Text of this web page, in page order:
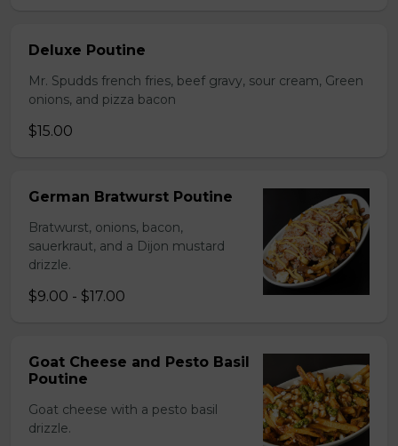
Deluxe Poutine
Mr. Spudds french fries, beef gravy, sour cream, Green
onions, and pizza bacon
$15.00
German Bratwurst Poutine
Bratwurst, onions, bacon,
sauerkraut, and a Dijon mustard
drizzle.
$9.00 - $17.00
Goat Cheese and Pesto Basil
Poutine
Goat cheese with a pesto basil
drizzle.